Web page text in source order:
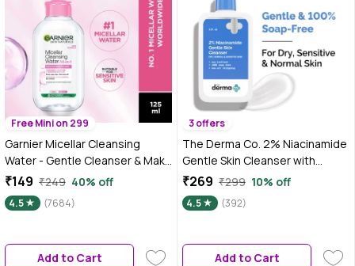
Free Mini on 299
Garnier Micellar Cleansing
Water - Gentle Cleanser & Make
Up Remover For Everyday Use -
Suitable For Sensitive Skin,
Dermatologically Tested,
Remove 100% Dirt, Pollution,
₹149 ₹249 40% off
4.5 (7684)
Add to Cart
3 offers
The Derma Co. 2% Niacinamide
Gentle Skin Cleanser with
Niacinamide & Cica Extract |
Face Wash for for Sensitive, Dry
& Normal Skin - 125 ml
₹269 ₹299 10% off
4.5 (392)
Add to Cart